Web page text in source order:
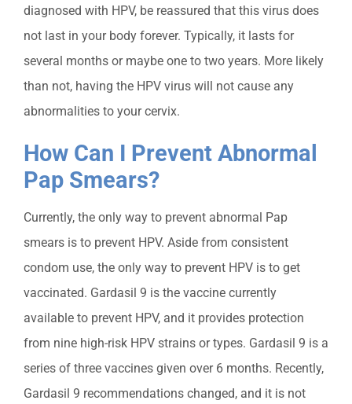
diagnosed with HPV, be reassured that this virus does
not last in your body forever. Typically, it lasts for
several months or maybe one to two years. More likely
than not, having the HPV virus will not cause any
abnormalities to your cervix.
How Can I Prevent Abnormal
Pap Smears?
Currently, the only way to prevent abnormal Pap
smears is to prevent HPV. Aside from consistent
condom use, the only way to prevent HPV is to get
vaccinated. Gardasil 9 is the vaccine currently
available to prevent HPV, and it provides protection
from nine high-risk HPV strains or types. Gardasil 9 is a
series of three vaccines given over 6 months. Recently,
Gardasil 9 recommendations changed, and it is not